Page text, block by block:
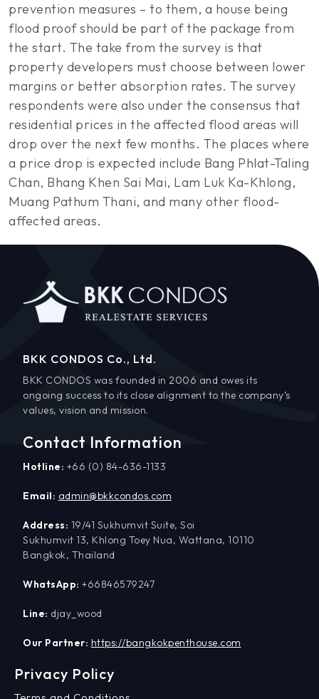
prevention measures – to them, a house being
flood proof should be part of the package from
the start. The take from the survey is that
property developers must choose between lower
margins or better absorption rates. The survey
respondents were also under the consensus that
residential prices in the affected flood areas will
drop over the next few months. The places where
a price drop is expected include Bang Phlat-Taling
Chan, Bhang Khen Sai Mai, Lam Luk Ka-Khlong,
Muang Pathum Thani, and many other flood-
affected areas.
BKK CONDOS Co., Ltd.
BKK CONDOS was founded in 2006 and owes its
ongoing success to its close alignment to the company’s
values, vision and mission.
Contact Information
Hotline: +66 (0) 84-636-1133
Email: admin@bkkcondos.com
Address: 19/41 Sukhumvit Suite, Soi
Sukhumvit 13, Khlong Toey Nua, Wattana, 10110
Bangkok, Thailand
WhatsApp: +66846579247
Line: djay_wood
Our Partner: https://bangkokpenthouse.com
Privacy Policy